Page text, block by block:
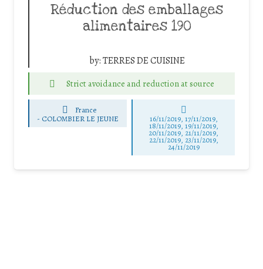
Réduction des emballages
alimentaires 190
by:TERRES DE CUISINE
Strict avoidance and reduction at source
France
- COLOMBIER LE JEUNE 16/11/2019, 17/11/2019,
18/11/2019, 19/11/2019,
20/11/2019, 21/11/2019,
22/11/2019, 23/11/2019,
24/11/2019